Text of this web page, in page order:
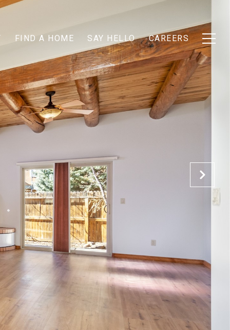
FIND A HOME SAY HELLO CAREERS